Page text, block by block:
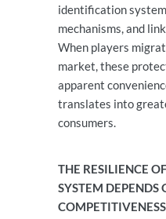
identification
mechanisms, and
When players
market, these
apparent
translates into
consumers.
THE RESILIENCE
SYSTEM DEPENDS
COMPETITIVENESS